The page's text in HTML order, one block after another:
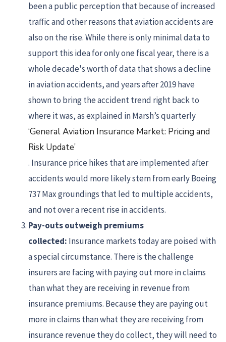
been a public perception that because of increased
traffic and other reasons that aviation accidents are
also on the rise. While there is only minimal data to
support this idea for only one fiscal year, there is a
whole decade's worth of data that shows a decline
in aviation accidents, and years after 2019 have
shown to bring the accident trend right back to
where it was, as explained in Marsh’s quarterly
‘General Aviation Insurance Market: Pricing and
Risk Update’
. Insurance price hikes that are implemented after
accidents would more likely stem from early Boeing
737 Max groundings that led to multiple accidents,
and not over a recent rise in accidents.
Pay-outs outweigh premiums
collected: Insurance markets today are poised with
a special circumstance. There is the challenge
insurers are facing with paying out more in claims
than what they are receiving in revenue from
insurance premiums. Because they are paying out
more in claims than what they are receiving from
insurance revenue they do collect, they will need to